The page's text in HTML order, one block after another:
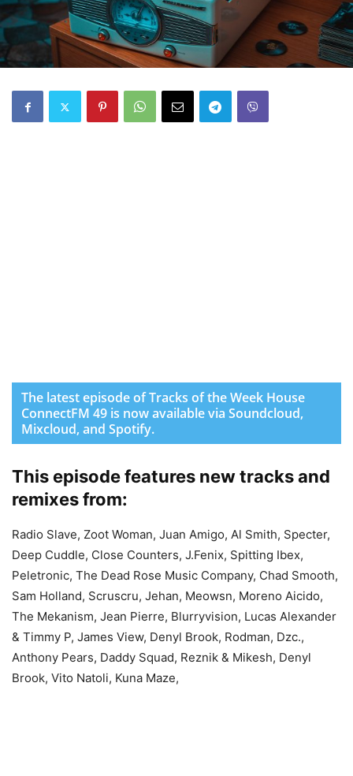
The latest episode of Tracks of the Week House
ConnectFM 49 is now available via Soundcloud,
Mixcloud, and Spotify.
This episode features new tracks and
remixes from:
Radio Slave, Zoot Woman, Juan Amigo, Al Smith, Specter,
Deep Cuddle, Close Counters, J.Fenix, Spitting Ibex,
Peletronic, The Dead Rose Music Company, Chad Smooth,
Sam Holland, Scruscru, Jehan, Meowsn, Moreno Aicido,
The Mekanism, Jean Pierre, Blurryvision, Lucas Alexander
& Timmy P, James View, Denyl Brook, Rodman, Dzc.,
Anthony Pears, Daddy Squad, Reznik & Mikesh, Denyl
Brook, Vito Natoli, Kuna Maze,